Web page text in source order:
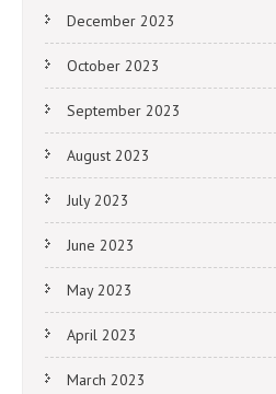
December 2023
October 2023
September 2023
August 2023
July 2023
June 2023
May 2023
April 2023
March 2023